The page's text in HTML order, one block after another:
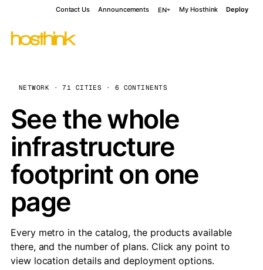
Contact Us Announcements EN My Hosthink Deploy
NETWORK · 71 CITIES · 6 CONTINENTS
See the whole
infrastructure
footprint on one
page
Every metro in the catalog, the products available
there, and the number of plans. Click any point to
view location details and deployment options.